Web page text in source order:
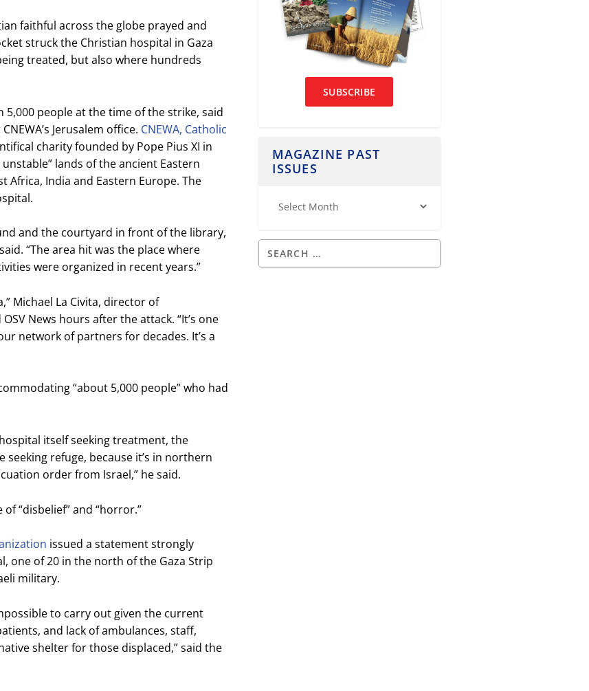
faithful across the globe prayed and
struck the Christian hospital in Gaza
treated, but also where hundreds
people at the time of the strike, said
Jerusalem office. CNEWA, Catholic
charity founded by Pope Pius XI in
lands of the ancient Eastern
India and Eastern Europe. The
and the courtyard in front of the library,
“The area hit was the place where
were organized in recent years.”
Michael La Civita, director of
News hours after the attack. “It’s one
network of partners for decades. It’s a
“about 5,000 people” who had
itself seeking treatment, the
seeking refuge, because it’s in northern
order from Israel,” he said.
“disbelief” and “horror.”
issued a statement strongly
one of 20 in the north of the Gaza Strip
military.
to carry out given the current
and lack of ambulances, staff,
shelter for those displaced,” said the
SUBSCRIBE
MAGAZINE PAST
ISSUES